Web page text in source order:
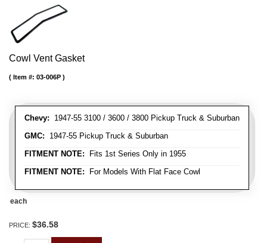
Cowl Vent Gasket
Chevy: 1947-55 3100 / 3600 / 3800 Pickup Truck & Suburban
GMC: 1947-55 Pickup Truck & Suburban
FITMENT NOTE: Fits 1st Series Only in 1955
FITMENT NOTE: For Models With Flat Face Cowl
Item #: 03-006P
each
PRICE: $36.58